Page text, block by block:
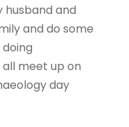
husband and
and do some
meet up on
day